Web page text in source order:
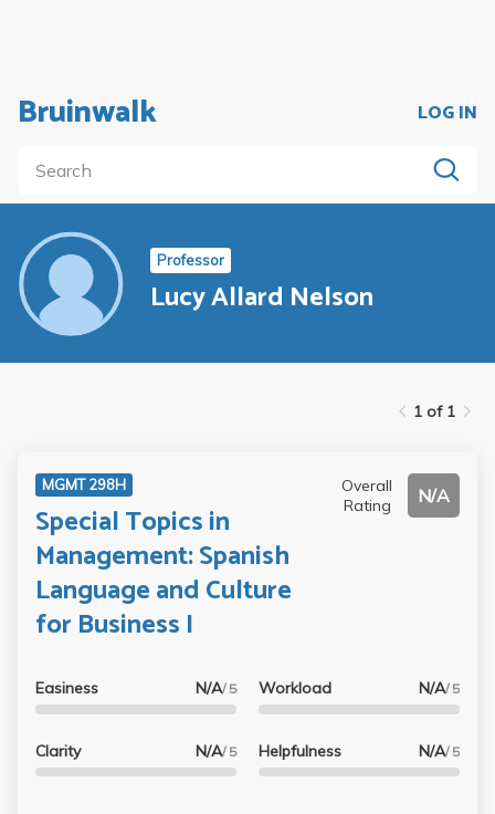
Bruinwalk LOG IN
Professor
Lucy Allard Nelson
1 of 1
MGMT 298H
Special Topics in
Management: Spanish
Language and Culture
for Business I
Overall
Rating
N/A
Easiness N/A/ 5
Clarity N/A/ 5
Workload N/A/ 5
Helpfulness N/A/ 5